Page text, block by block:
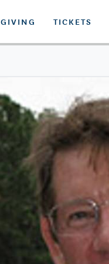
GIVING TICKETS